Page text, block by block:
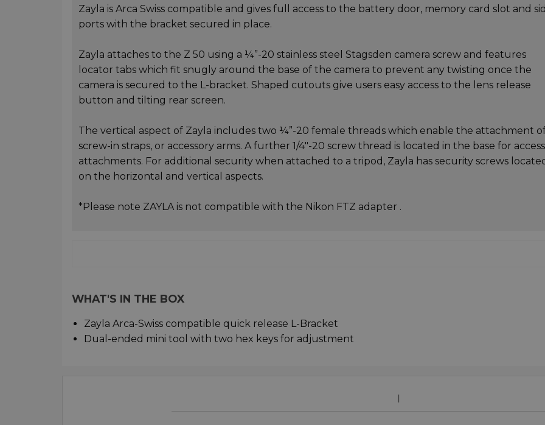
Zayla is Arca Swiss compatible and gives full access to the battery door, memory card slot and
ports with the bracket secured in place.
Zayla attaches to the Z 50 using a ¼”-20 stainless steel Stagsden camera screw and features
locator tabs which fit snugly around the base of the camera to prevent any twisting once the
camera is secured to the L-bracket. Shaped cutouts give users easy access to the lens release
button and tilting rear screen.
The vertical aspect of Zayla includes two ¼”-20 female threads which enable the attachment
screw-in straps, or accessory arms. A further 1/4"-20 screw thread is located in the base for
attachments. For additional security when attached to a tripod, Zayla has security screws
on the horizontal and vertical aspects.
*Please note ZAYLA is not compatible with the Nikon FTZ adapter .
WHAT'S IN THE BOX
Zayla Arca-Swiss compatible quick release L-Bracket
Dual-ended mini tool with two hex keys for adjustment